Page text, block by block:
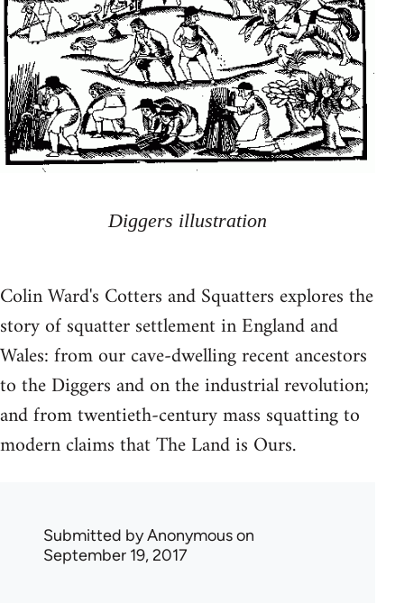
Diggers illustration
Colin Ward's Cotters and Squatters explores the
story of squatter settlement in England and
Wales: from our cave-dwelling recent ancestors
to the Diggers and on the industrial revolution;
and from twentieth-century mass squatting to
modern claims that The Land is Ours.
Submitted byAnonymouson
September 19, 2017